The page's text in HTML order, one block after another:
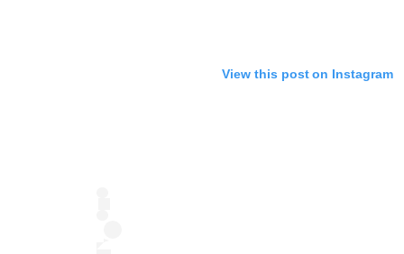
View this post on Instagram